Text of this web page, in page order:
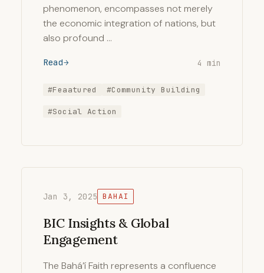
phenomenon, encompasses not merely
the economic integration of nations, but
also profound …
Read 4 min
#Feaatured #Community Building
#Social Action
Jan 3, 2025 BAHAI
BIC Insights & Global
Engagement
The Bahá’í Faith represents a confluence